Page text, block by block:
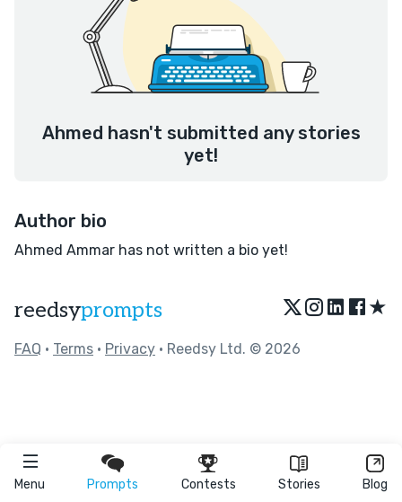
Menu Prompts Contests Stories Blog
Ahmed hasn't submitted any stories
yet!
Author bio
Ahmed Ammar has not written a bio yet!
reedsyprompts ★
FAQ • Terms • Privacy • Reedsy Ltd. © 2026